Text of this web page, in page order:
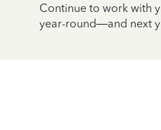
Continue to work with
year-round—and next